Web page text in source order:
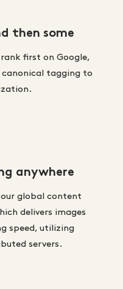
then some
rank first on Google,
canonical tagging to
anywhere
global content
delivers images
speed, utilizing
servers.